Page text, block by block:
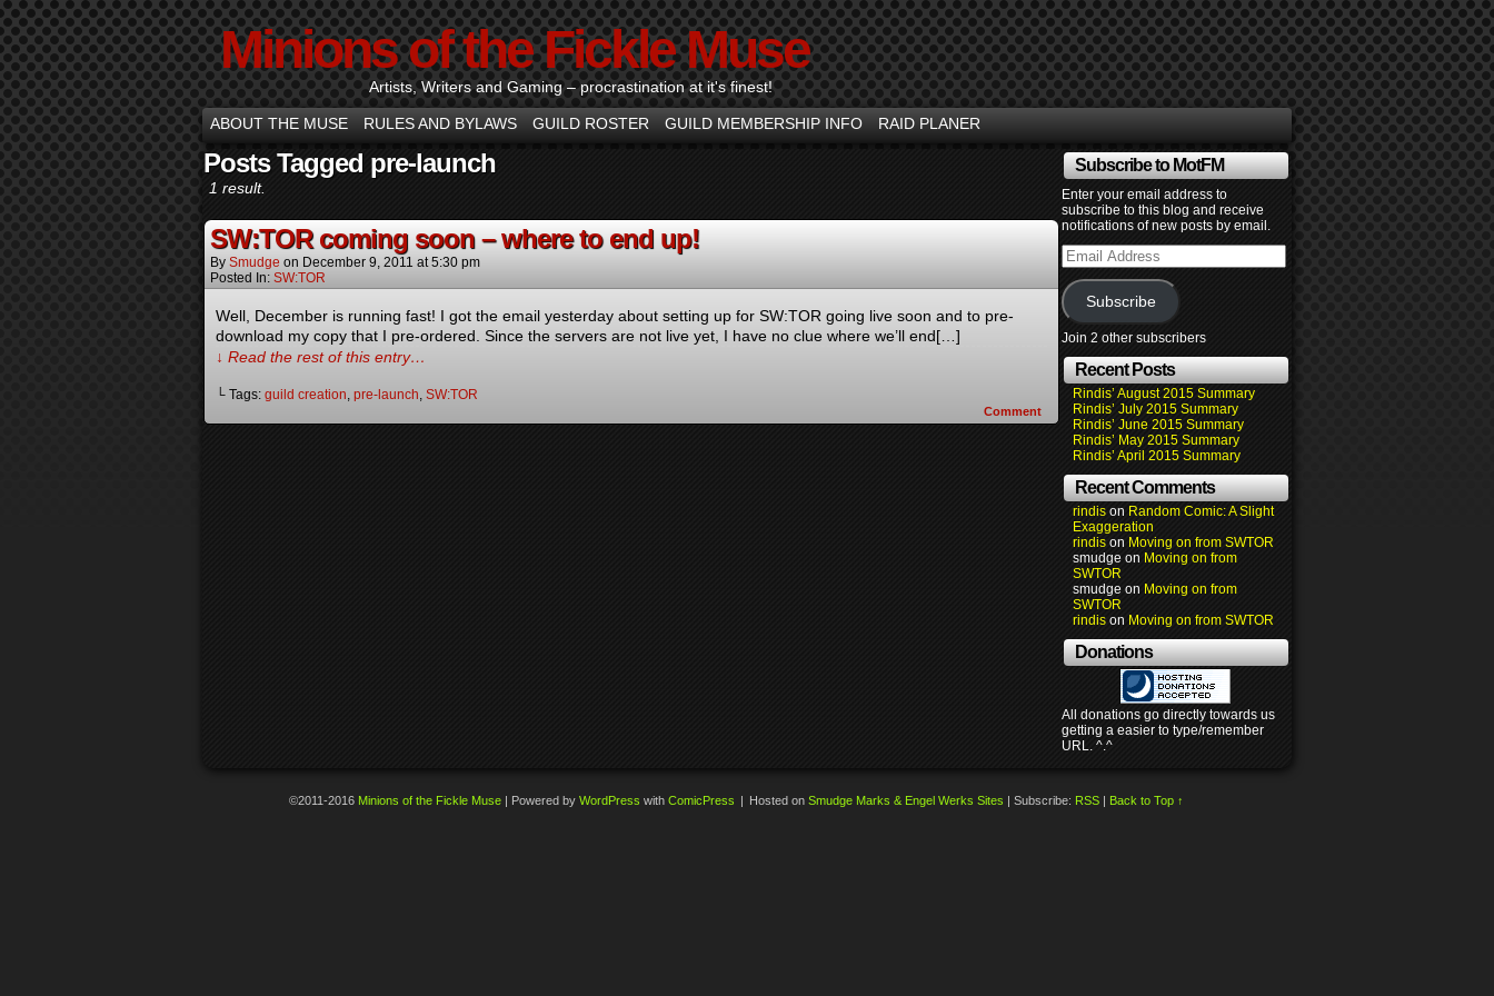
Minions of the Fickle Muse
Artists, Writers and Gaming – procrastination at it's finest!
ABOUT THE MUSE RULES AND BYLAWS GUILD ROSTER GUILD MEMBERSHIP INFO RAID PLANER
Posts Tagged pre-launch
1 result.
SW:TOR coming soon – where to end up!
By Smudge on December 9, 2011 at5:30 pm
Posted In: SW:TOR
Well, December is running fast! I got the email yesterday about setting up for SW:TOR going live soon and to pre-
download my copy that I pre-ordered. Since the servers are not live yet, I have no clue where we’ll end[…]
↓ Read the rest of this entry…
└ Tags: guild creation, pre-launch, SW:TOR
Comment
Subscribe to MotFM
Enter your email address to
subscribe to this blog and receive
notifications of new posts by email.
Email
Address
Subscribe
Join 2 other subscribers
Recent Posts
Rindis’ August 2015 Summary
Rindis’ July 2015 Summary
Rindis’ June 2015 Summary
Rindis’ May 2015 Summary
Rindis’ April 2015 Summary
Recent Comments
rindis on Random Comic: A Slight
Exaggeration
rindis on Moving on from SWTOR
smudge on Moving on from
SWTOR
smudge on Moving on from
SWTOR
rindis on Moving on from SWTOR
Donations
All donations go directly towards us
getting a easier to type/remember
URL. ^.^
©2011-2016 Minions of the Fickle Muse | Powered by WordPress with ComicPress | Hosted on Smudge Marks & Engel Werks Sites | Subscribe: RSS | Back to Top ↑